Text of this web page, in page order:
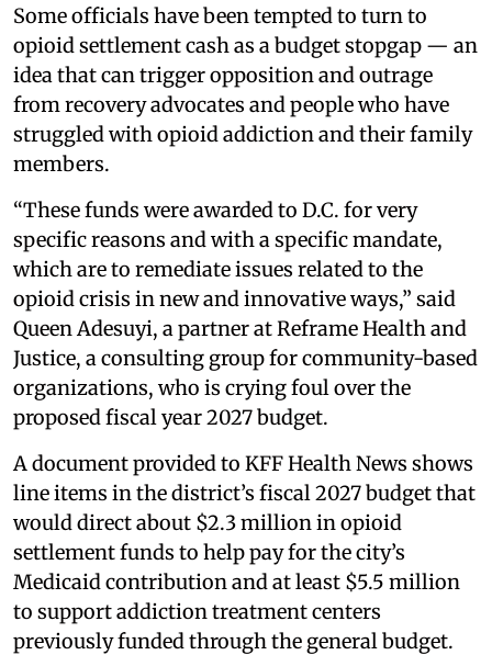
Some officials have been tempted to turn to
opioid settlement cash as a budget stopgap — an
idea that can trigger opposition and outrage
from recovery advocates and people who have
struggled with opioid addiction and their family
members.
“These funds were awarded to D.C. for very
specific reasons and with a specific mandate,
which are to remediate issues related to the
opioid crisis in new and innovative ways,” said
Queen Adesuyi, a partner at Reframe Health and
Justice, a consulting group for community-based
organizations, who is crying foul over the
proposed fiscal year 2027 budget.
A document provided to KFF Health News shows
line items in the district’s fiscal 2027 budget that
would direct about $2.3 million in opioid
settlement funds to help pay for the city’s
Medicaid contribution and at least $5.5 million
to support addiction treatment centers
previously funded through the general budget.